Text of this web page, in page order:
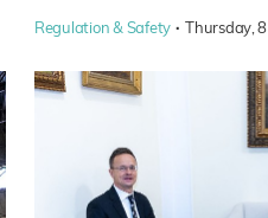
Regulation & Safety · Thursday,